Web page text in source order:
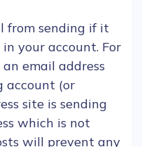
from sending if it
your account. For
an email address
account (or
site is sending
which is not
will prevent any